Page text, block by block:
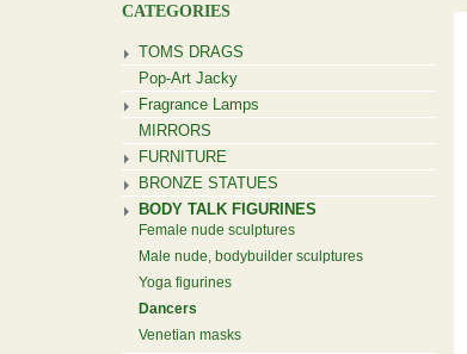
CATEGORIES
TOMS DRAGS
Pop-Art Jacky
Fragrance Lamps
MIRRORS
FURNITURE
BRONZE STATUES
BODY TALK FIGURINES
Female nude sculptures
Male nude, bodybuilder sculptures
Yoga figurines
Dancers
Venetian masks